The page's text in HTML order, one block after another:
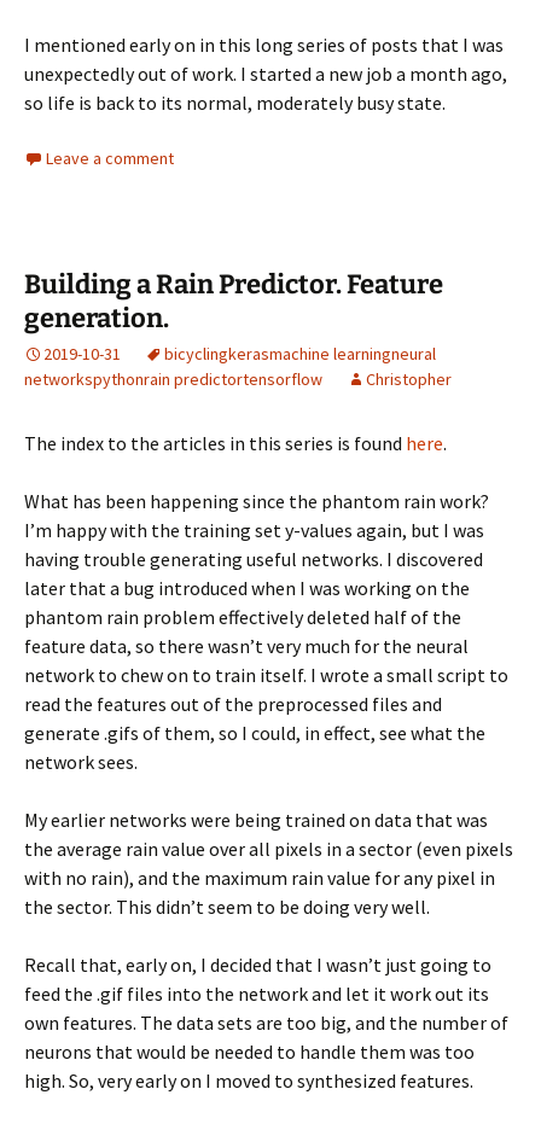
I mentioned early on in this long series of posts that I was
unexpectedly out of work. I started a new job a month ago,
so life is back to its normal, moderately busy state.
Leave a comment
Building a Rain Predictor. Feature
generation.
2019-10-31 bicyclingkerasmachine learningneural
networkspythonrain predictortensorflow Christopher
The index to the articles in this series is found here.
What has been happening since the phantom rain work?
I’m happy with the training set y-values again, but I was
having trouble generating useful networks. I discovered
later that a bug introduced when I was working on the
phantom rain problem effectively deleted half of the
feature data, so there wasn’t very much for the neural
network to chew on to train itself. I wrote a small script to
read the features out of the preprocessed files and
generate .gifs of them, so I could, in effect, see what the
network sees.
My earlier networks were being trained on data that was
the average rain value over all pixels in a sector (even pixels
with no rain), and the maximum rain value for any pixel in
the sector. This didn’t seem to be doing very well.
Recall that, early on, I decided that I wasn’t just going to
feed the .gif files into the network and let it work out its
own features. The data sets are too big, and the number of
neurons that would be needed to handle them was too
high. So, very early on I moved to synthesized features.